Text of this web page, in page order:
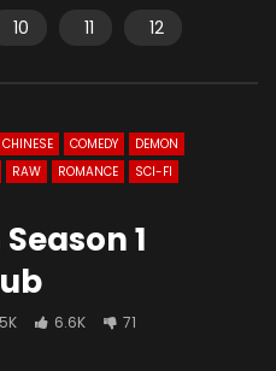
10 11 12
CHINESE COMEDY
DEMON
RAW ROMANCE
SCI-FI
1
6.6K 71